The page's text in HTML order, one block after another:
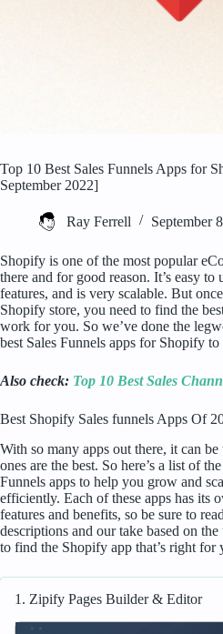
Top 10 Best Sales Funnels Apps for
September 2022]
Ray Ferrell September
Shopify is one of the most popular
there and for good reason. It’s easy to
features, and is very scalable. But
Shopify store, you need to find the
work for you. So we’ve done the
best Sales Funnels apps for Shopify
Also check: Top 10 Best Sales
Best Shopify Sales funnels Apps Of
With so many apps out there, it can
ones are the best. So here’s a list of
Funnels apps to help you grow and
efficiently. Each of these apps has its
features and benefits, so be sure to
descriptions and our take based on
to find the Shopify app that’s right for
1. Zipify Pages Builder & Editor